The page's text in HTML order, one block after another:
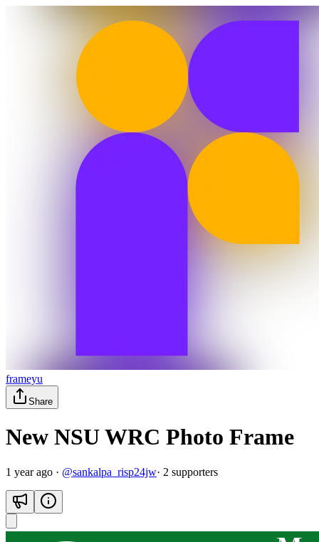
frameyu
Share
New NSU WRC Photo Frame
1 year ago · @sankalpa_risp24jw· 2 supporters